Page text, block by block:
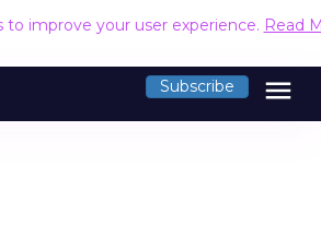
to improve your user experience. Read
Subscribe menu